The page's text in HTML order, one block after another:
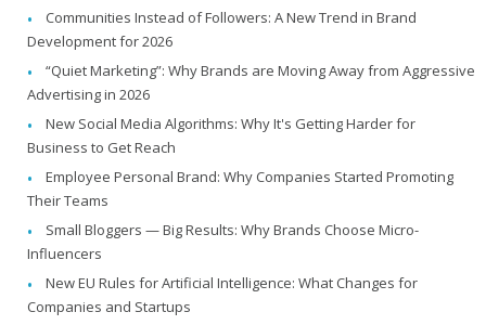
Communities Instead of Followers: A New Trend in Brand
Development for 2026
“Quiet Marketing”: Why Brands are Moving Away from Aggressive
Advertising in 2026
New Social Media Algorithms: Why It's Getting Harder for
Business to Get Reach
Employee Personal Brand: Why Companies Started Promoting
Their Teams
Small Bloggers — Big Results: Why Brands Choose Micro-
Influencers
New EU Rules for Artificial Intelligence: What Changes for
Companies and Startups